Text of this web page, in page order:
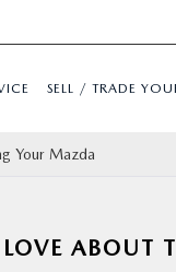
SELL / TRADE
Your Mazda
ABOUT